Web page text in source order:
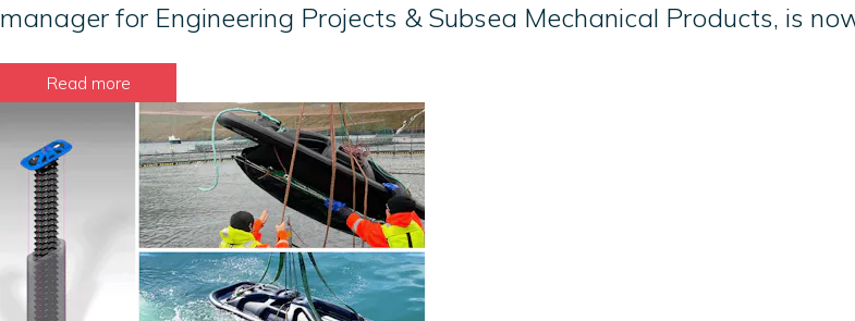
manager for Engineering Projects & Subsea Mechanical Products, is
Read more